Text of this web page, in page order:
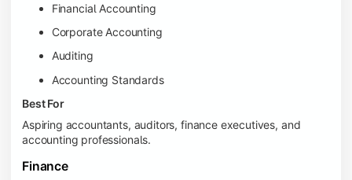
Financial Accounting
Corporate Accounting
Auditing
Accounting Standards
Best For
Aspiring accountants, auditors, finance executives, and
accounting professionals.
Finance